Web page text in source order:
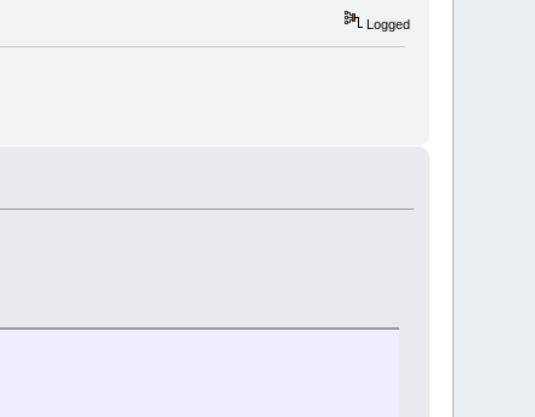
Logged